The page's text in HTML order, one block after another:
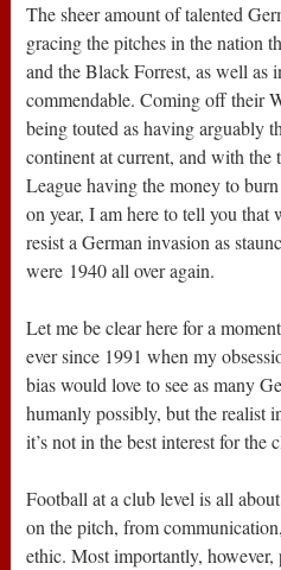
The sheer amount of talented
gracing the pitches in the nation
and the Black Forrest, as well as
commendable. Coming off their
being touted as having arguably
continent at current, and with the
League having the money to
on year, I am here to tell you that
resist a German invasion as
were 1940 all over again.
Let me be clear here for a
ever since 1991 when my
bias would love to see as many
humanly possibly, but the realist
it’s not in the best interest for the
Football at a club level is all
on the pitch, from
ethic. Most importantly, however,